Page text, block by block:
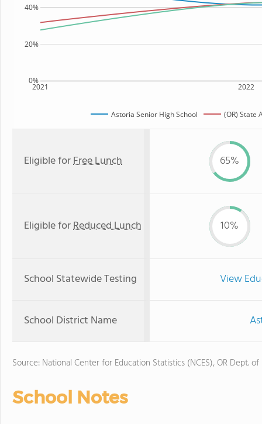
2021 2022
0%
20%
40%
Astoria Senior High School (OR) State
Eligible forFree Lunch 65%
Eligible forReduced Lunch 10%
School Statewide Testing View
School District Name
Source: National Center for Education Statistics (NCES), OR Dept.
School Notes